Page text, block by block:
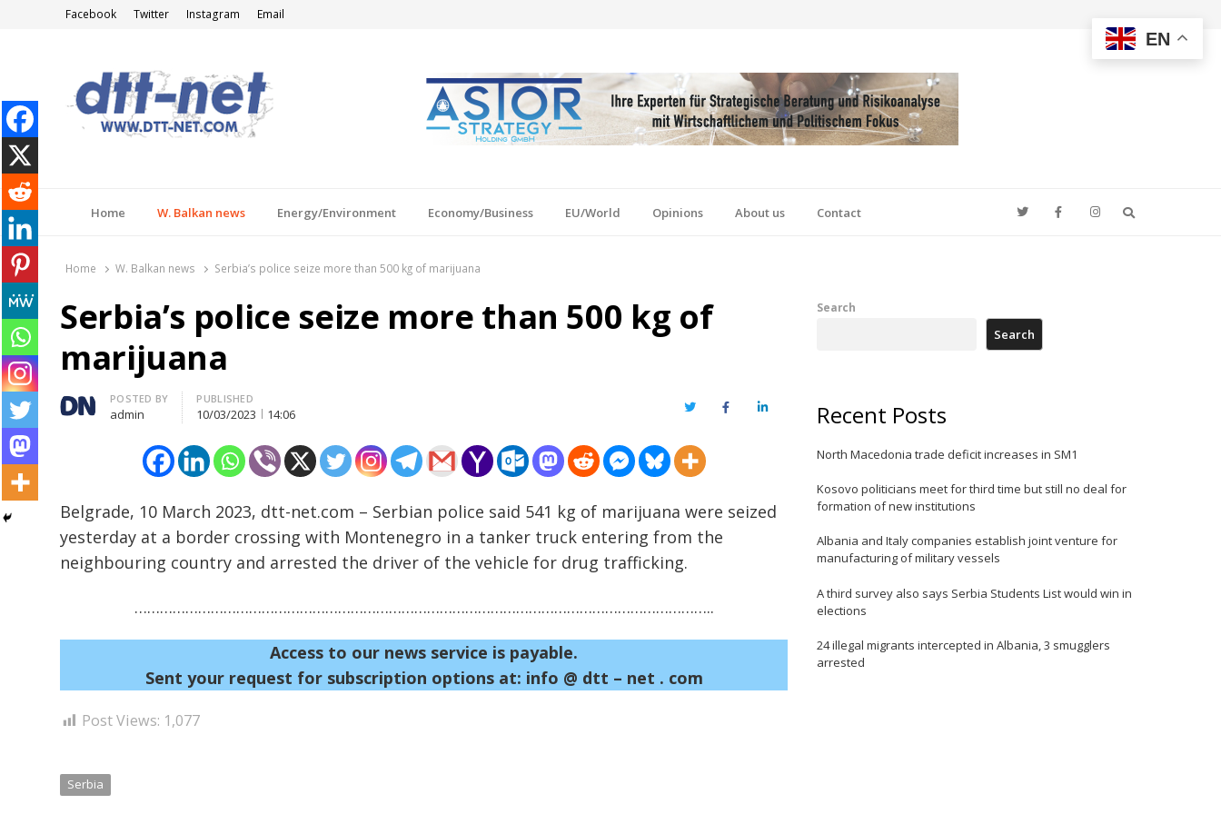
Facebook Twitter Instagram Email
Home W. Balkan news Energy/Environment Economy/Business EU/World Opinions About us Contact
Home W. Balkan news Serbia’s police seize more than 500 kg of marijuana
Serbia’s police seize more than 500 kg of
marijuana
Author
POSTED BY
admin
PUBLISHED
10/03/2023 14:06 TwitterFacebookLinkedIn
Belgrade, 10 March 2023, dtt-net.com – Serbian police said 541 kg of marijuana were seized
yesterday at a border crossing with Montenegro in a tanker truck entering from the
neighbouring country and arrested the driver of the vehicle for drug trafficking.
………………………………………………………………………………………………………………………..
Access to our news service is payable.
Sent your request for subscription options at: info @ dtt – net . com
Post Views: 1,077
Serbia
Search
Search
Recent Posts
North Macedonia trade deficit increases in SM1
Kosovo politicians meet for third time but still no deal for
formation of new institutions
Albania and Italy companies establish joint venture for
manufacturing of military vessels
A third survey also says Serbia Students List would win in
elections
24 illegal migrants intercepted in Albania, 3 smugglers
arrested
EN